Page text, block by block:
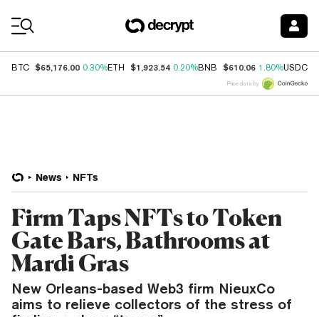
BTC $65,176.00 0.30%ETH $1,923.54 0.20%BNB $610.06 1.80%USDC
Price data by
News NFTs
Firm Taps NFTs to Token
Gate Bars, Bathrooms at
Mardi Gras
New Orleans-based Web3 firm NieuxCo
aims to relieve collectors of the stress of